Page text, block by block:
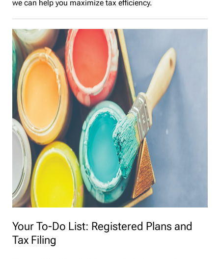
we can help you maximize tax efficiency.
Your To-Do List: Registered Plans and
Tax Filing